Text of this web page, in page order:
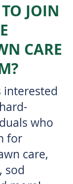
JOIN
CARE
interested
who
for
care,
sod